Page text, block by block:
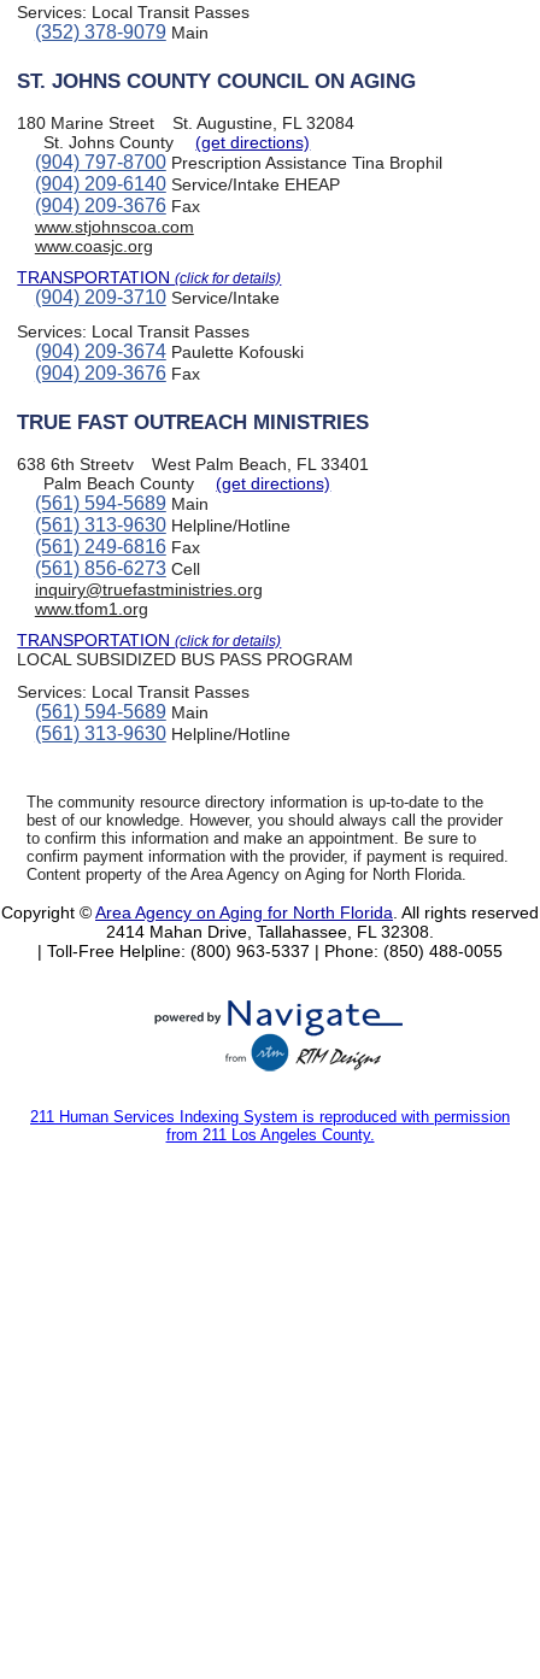
Services: Local Transit Passes
(352) 378-9079Main
ST. JOHNS COUNTY COUNCIL ON AGING
180 Marine Street
St. Augustine, FL 32084
St. Johns County
(get directions)
(904) 797-8700Prescription Assistance Tina Brophil
(904) 209-6140Service/Intake EHEAP
(904) 209-3676Fax
www.stjohnscoa.com
www.coasjc.org
TRANSPORTATION(click for details)
(904) 209-3710Service/Intake
Services: Local Transit Passes
(904) 209-3674Paulette Kofouski
(904) 209-3676Fax
TRUE FAST OUTREACH MINISTRIES
638 6th Streetv
West Palm Beach, FL 33401
Palm Beach County
(get directions)
(561) 594-5689Main
(561) 313-9630Helpline/Hotline
(561) 249-6816Fax
(561) 856-6273Cell
inquiry@truefastministries.org
www.tfom1.org
TRANSPORTATION(click for details)
LOCAL SUBSIDIZED BUS PASS PROGRAM
Services: Local Transit Passes
(561) 594-5689Main
(561) 313-9630Helpline/Hotline
The community resource directory information is up-to-date to the
best of our knowledge. However, you should always call the provider
to confirm this information and make an appointment. Be sure to
confirm payment information with the provider, if payment is required.
Content property of the Area Agency on Aging for North Florida.
Copyright ©Area Agency on Aging for North Florida . All rights reserved
2414 Mahan Drive, Tallahassee, FL 32308.
| Toll-Free Helpline: (800) 963-5337 | Phone: (850) 488-0055
211 Human Services Indexing System is reproduced with permission
from 211 Los Angeles County.